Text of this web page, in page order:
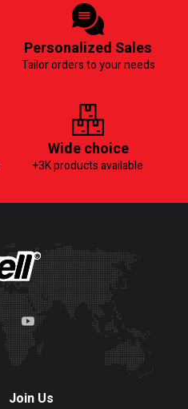
Personalized Sales
Tailor orders to your needs
Wide choice
+3K products available
Join Us